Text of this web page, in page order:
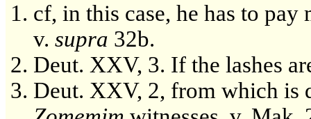
cf, in this case, he has to pay
v. supra 32b.
Deut. XXV, 3. If the lashes
Deut. XXV, 2, from which is